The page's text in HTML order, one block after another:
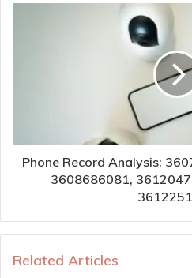
Phone Record Analysis:
3608686081,
Related Articles